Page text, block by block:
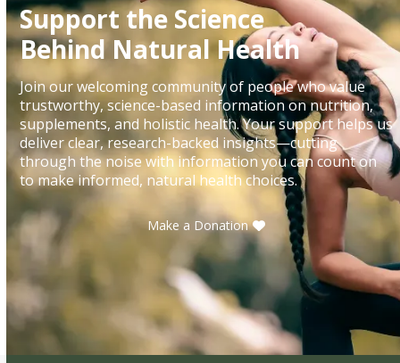
Support the Science
Behind Natural Health
Join our welcoming community of people who value
trustworthy, science-based information on nutrition,
supplements, and holistic health. Your support helps us
deliver clear, research-backed insights—cutting
through the noise with information you can count on
to make informed, natural health choices.
Make a Donation